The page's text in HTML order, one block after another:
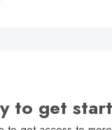
to get